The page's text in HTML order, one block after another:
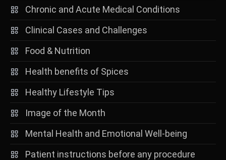
Chronic and Acute Medical Conditions
Clinical Cases and Challenges
Food & Nutrition
Health benefits of Spices
Healthy Lifestyle Tips
Image of the Month
Mental Health and Emotional Well-being
Patient instructions before any procedure